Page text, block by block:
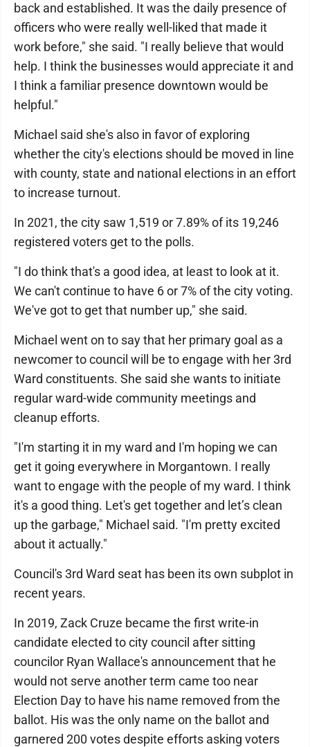
back and established. It was the daily presence of
officers who were really well-liked that made it
work before," she said. "I really believe that would
help. I think the businesses would appreciate it and
I think a familiar presence downtown would be
helpful."
Michael said she's also in favor of exploring
whether the city's elections should be moved in line
with county, state and national elections in an effort
to increase turnout.
In 2021, the city saw 1,519 or 7.89% of its 19,246
registered voters get to the polls.
"I do think that's a good idea, at least to look at it.
We can't continue to have 6 or 7% of the city voting.
We've got to get that number up," she said.
Michael went on to say that her primary goal as a
newcomer to council will be to engage with her 3rd
Ward constituents. She said she wants to initiate
regular ward-wide community meetings and
cleanup efforts.
"I'm starting it in my ward and I'm hoping we can
get it going everywhere in Morgantown. I really
want to engage with the people of my ward. I think
it's a good thing. Let's get together and let’s clean
up the garbage," Michael said. "I'm pretty excited
about it actually."
Council's 3rd Ward seat has been its own subplot in
recent years.
In 2019, Zack Cruze became the first write-in
candidate elected to city council after sitting
councilor Ryan Wallace's announcement that he
would not serve another term came too near
Election Day to have his name removed from the
ballot. His was the only name on the ballot and
garnered 200 votes despite efforts asking voters